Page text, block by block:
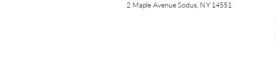
2 Maple Avenue Sodus, NY 14551